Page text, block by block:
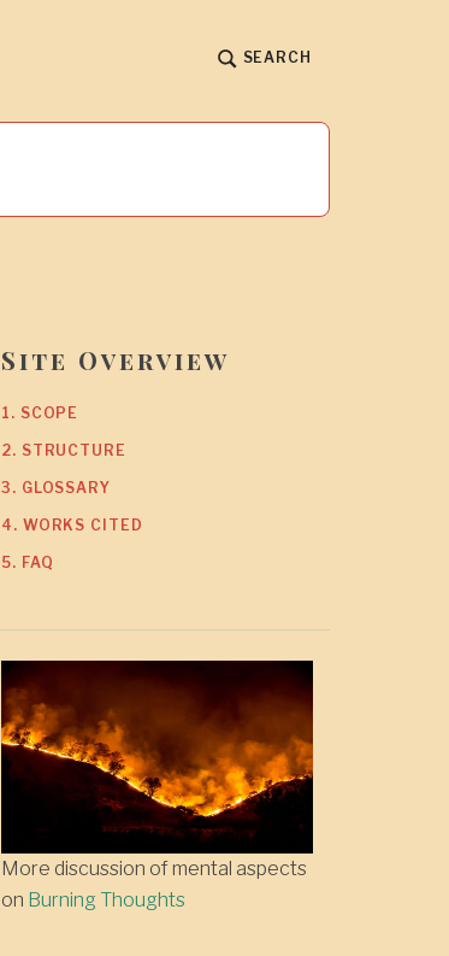
SEARCH
Site Overview
1. SCOPE
2. STRUCTURE
3. GLOSSARY
4. WORKS CITED
5. FAQ
More discussion of mental aspects
on Burning Thoughts